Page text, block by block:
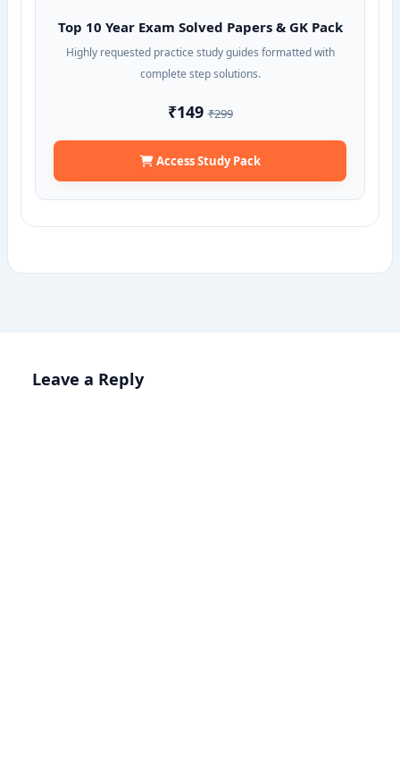
Top 10 Year Exam Solved Papers & GK Pack
Highly requested practice study guides formatted with
complete step solutions.
₹149₹299
Access Study Pack
Leave a Reply